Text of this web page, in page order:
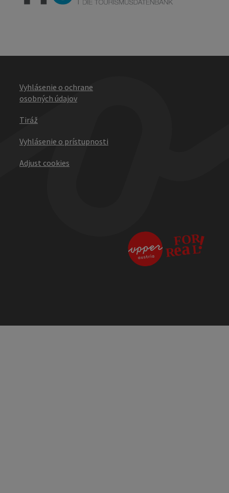
Vyhlásenie o ochrane
osobných údajov
Tiráž
Vyhlásenie o prístupnosti
Adjust cookies